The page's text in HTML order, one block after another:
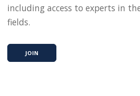
including access to experts in
fields.
JOIN